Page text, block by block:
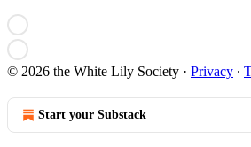
© 2026 the White Lily Society · Privacy ∙
Start your Substack